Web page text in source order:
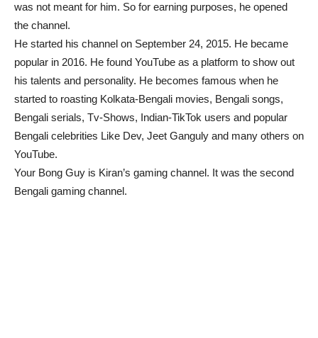
was not meant for him. So for earning purposes, he opened
the channel.
He started his channel on September 24, 2015. He became
popular in 2016. He found YouTube as a platform to show out
his talents and personality. He becomes famous when he
started to roasting Kolkata-Bengali movies, Bengali songs,
Bengali serials, Tv-Shows, Indian-TikTok users and popular
Bengali celebrities Like Dev, Jeet Ganguly and many others on
YouTube.
Your Bong Guy is Kiran’s gaming channel. It was the second
Bengali gaming channel.